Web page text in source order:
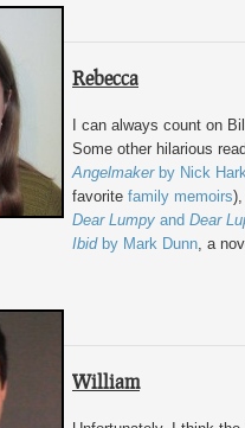
Rebecca
I can always count on
Some other hilarious
Angelmakerby Nick
favorite family memoirs
Dear Lumpy and Dear
Ibidby Mark Dunn, a
William